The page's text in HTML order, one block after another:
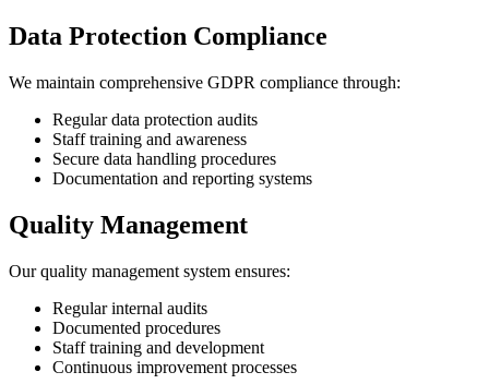
Data Protection Compliance
We maintain comprehensive GDPR compliance through:
Regular data protection audits
Staff training and awareness
Secure data handling procedures
Documentation and reporting systems
Quality Management
Our quality management system ensures:
Regular internal audits
Documented procedures
Staff training and development
Continuous improvement processes